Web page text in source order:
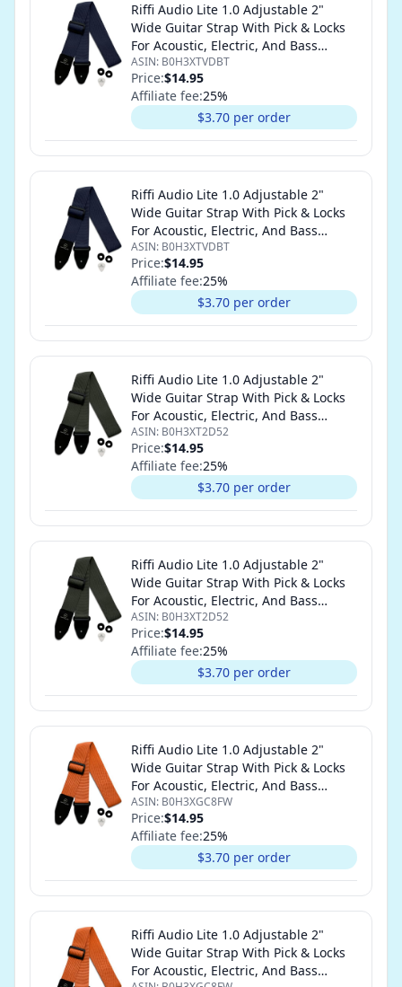
Riffi Audio Lite 1.0 Adjustable 2"
Wide Guitar Strap With Pick & Locks
For Acoustic, Electric, And Bass
Guitars (Navy Blue)
ASIN: B0H3XTVDBT
Price:$14.95
Affiliate fee:25%
$3.70 per order
Riffi Audio Lite 1.0 Adjustable 2"
Wide Guitar Strap With Pick & Locks
For Acoustic, Electric, And Bass
Guitars (Navy Blue)
ASIN: B0H3XTVDBT
Price:$14.95
Affiliate fee:25%
$3.70 per order
Riffi Audio Lite 1.0 Adjustable 2"
Wide Guitar Strap With Pick & Locks
For Acoustic, Electric, And Bass
Guitars (Olive Green)
ASIN: B0H3XT2D52
Price:$14.95
Affiliate fee:25%
$3.70 per order
Riffi Audio Lite 1.0 Adjustable 2"
Wide Guitar Strap With Pick & Locks
For Acoustic, Electric, And Bass
Guitars (Olive Green)
ASIN: B0H3XT2D52
Price:$14.95
Affiliate fee:25%
$3.70 per order
Riffi Audio Lite 1.0 Adjustable 2"
Wide Guitar Strap With Pick & Locks
For Acoustic, Electric, And Bass
Guitars (Orange)
ASIN: B0H3XGC8FW
Price:$14.95
Affiliate fee:25%
$3.70 per order
Riffi Audio Lite 1.0 Adjustable 2"
Wide Guitar Strap With Pick & Locks
For Acoustic, Electric, And Bass